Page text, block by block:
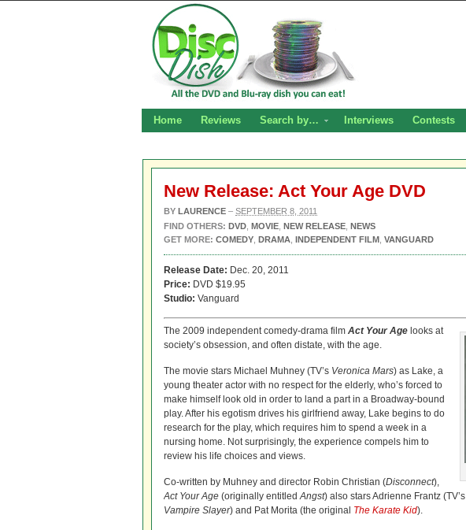
Home Reviews Search by… Interviews Contests
New Release: Act Your Age DVD
BY LAURENCE – SEPTEMBER 8, 2011
FIND OTHERS: DVD MOVIE NEW RELEASE NEWS
GET MORE: COMEDY DRAMA INDEPENDENT FILM VANGUARD
Release Date: Dec. 20, 2011
Price: DVD $19.95
Studio: Vanguard
The 2009 independent comedy-drama film Act Your Age looks at
society’s obsession, and often distate, with the age.
The movie stars Michael Muhney (TV’s Veronica Mars) as Lake, a
young theater actor with no respect for the elderly, who’s forced to
make himself look old in order to land a part in a Broadway-bound
play. After his egotism drives his girlfriend away, Lake begins to do
research for the play, which requires him to spend a week in a
nursing home. Not surprisingly, the experience compels him to
review his life choices and views.
Co-written by Muhney and director Robin Christian (Disconnect),
Act Your Age (originally entitledAngst) also stars Adrienne Frantz (TV’s
Vampire Slayer) and Pat Morita (the original The Karate Kid).